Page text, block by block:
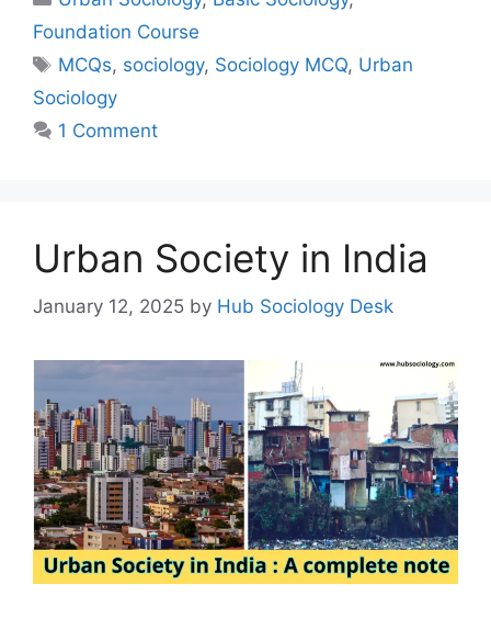
Foundation Course
MCQs, sociology, Sociology MCQ, Urban
Sociology
1 Comment
Urban Society in India
January 12, 2025 by Hub Sociology Desk